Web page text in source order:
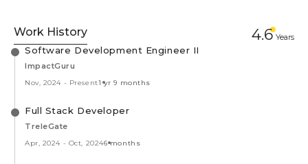
Work History 4.6 Years
Software Development Engineer II
ImpactGuru
Nov, 2024 - Present1 yr 9 months
Full Stack Developer
TreleGate
Apr, 2024 - Oct, 20246 months